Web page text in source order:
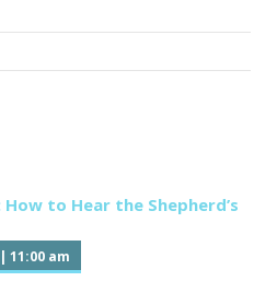
How to Hear the Shepherd’s
| 11:00 am